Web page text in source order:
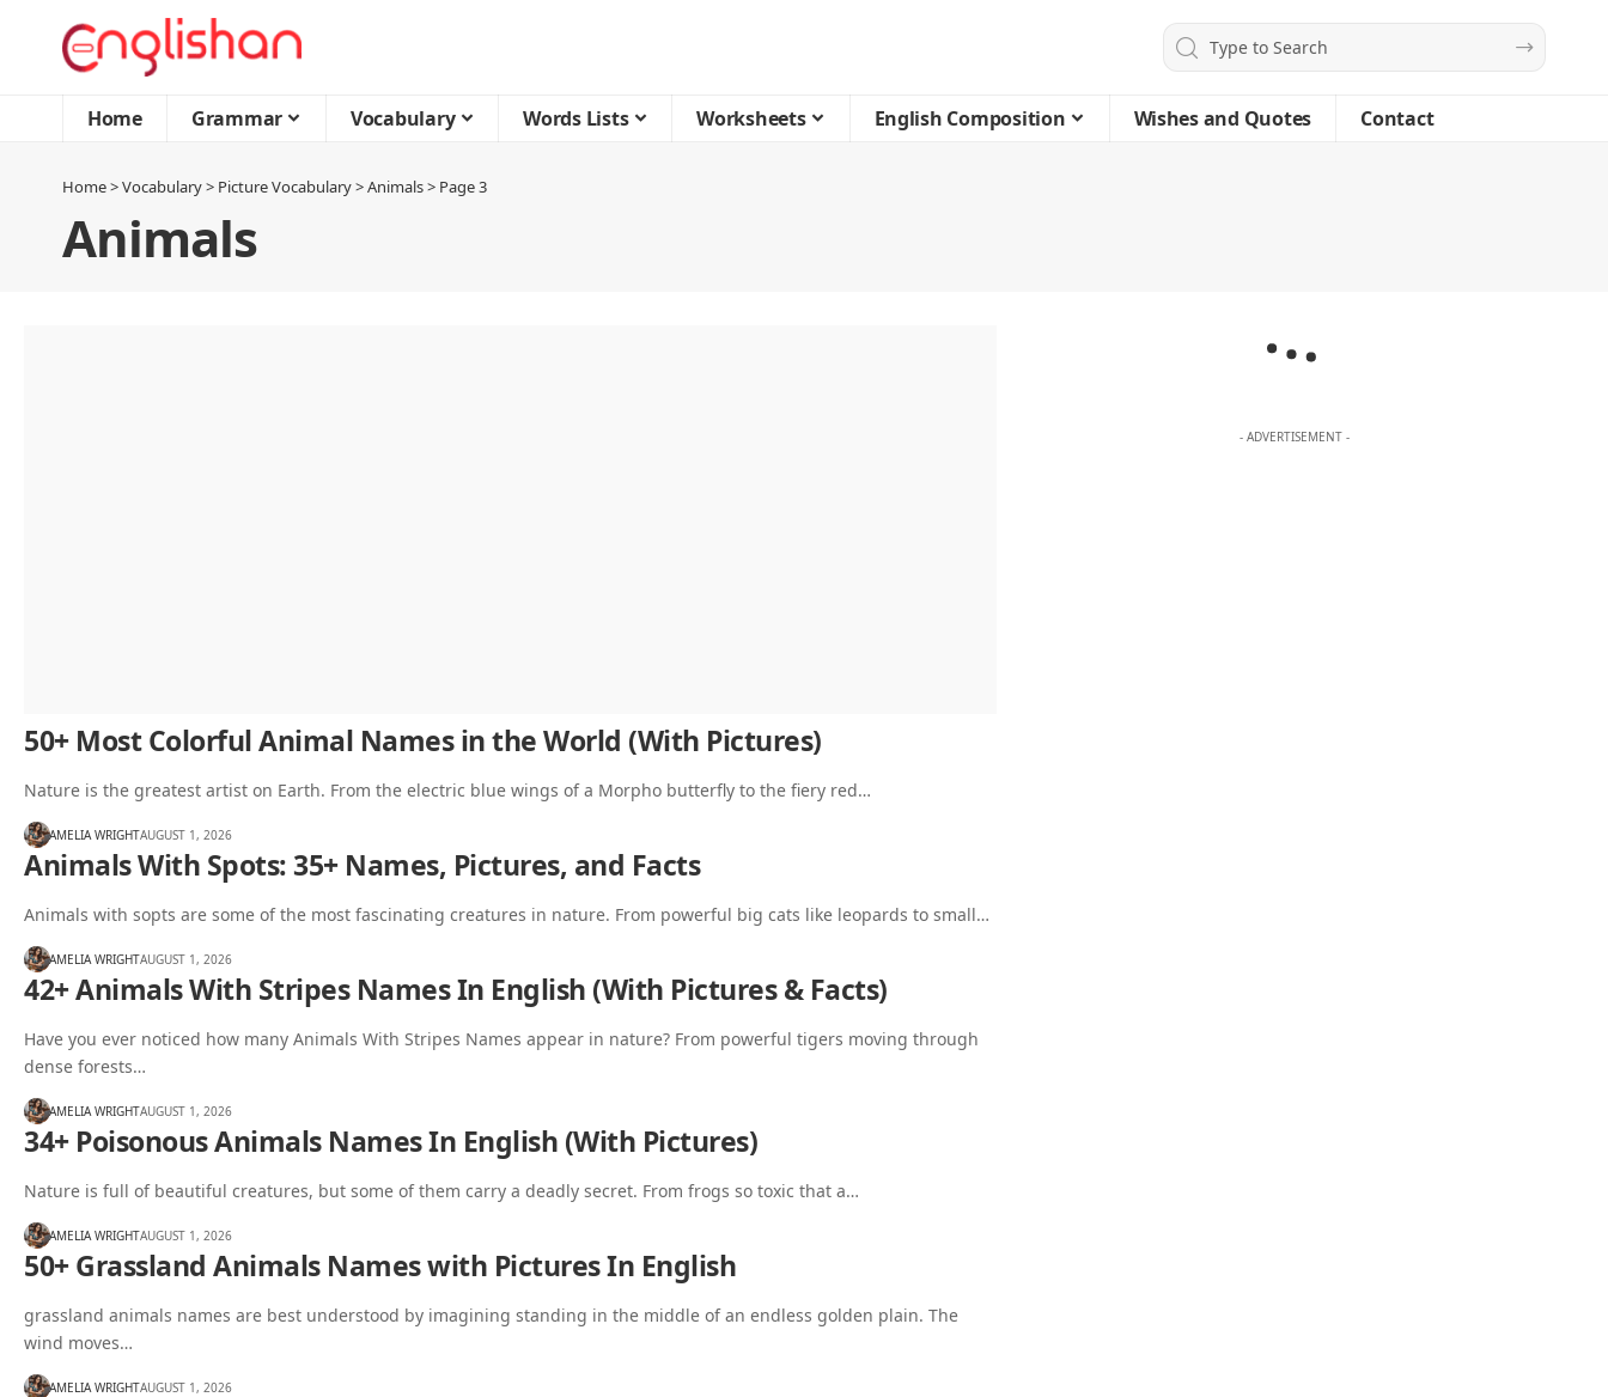
Home Grammar Vocabulary Words Lists Worksheets English Composition Wishes and Quotes Contact
Home>Vocabulary> Picture Vocabulary>Animals> Page 3
Animals
50+ Most Colorful Animal Names in the World (With Pictures)
Nature is the greatest artist on Earth. From the electric blue wings of a Morpho butterfly to the fiery red…
AMELIA WRIGHTAUGUST 1, 2026
Animals With Spots: 35+ Names, Pictures, and Facts
Animals with sopts are some of the most fascinating creatures in nature. From powerful big cats like leopards to small…
AMELIA WRIGHTAUGUST 1, 2026
42+ Animals With Stripes Names In English (With Pictures & Facts)
Have you ever noticed how many Animals With Stripes Names appear in nature? From powerful tigers moving through
dense forests…
AMELIA WRIGHTAUGUST 1, 2026
34+ Poisonous Animals Names In English (With Pictures)
Nature is full of beautiful creatures, but some of them carry a deadly secret. From frogs so toxic that a…
AMELIA WRIGHTAUGUST 1, 2026
50+ Grassland Animals Names with Pictures In English
grassland animals names are best understood by imagining standing in the middle of an endless golden plain. The
wind moves…
AMELIA WRIGHTAUGUST 1, 2026
- ADVERTISEMENT -